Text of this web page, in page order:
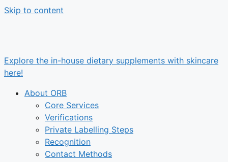
Skip to content
Explore the in-house dietary supplements with skincare
here!
About ORB
Core Services
Verifications
Private Labelling Steps
Recognition
Contact Methods